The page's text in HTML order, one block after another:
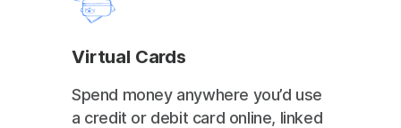
Virtual Cards
Spend money anywhere you’d use
a credit or debit card online, linked